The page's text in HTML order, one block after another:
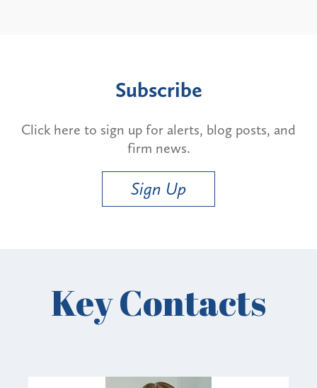
Subscribe
Click here to sign up for alerts, blog posts, and
firm news.
Sign Up
Key Contacts